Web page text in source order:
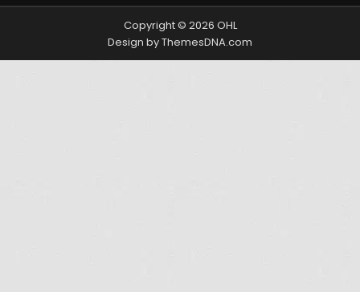
Copyright © 2026 OHL
Design by ThemesDNA.com